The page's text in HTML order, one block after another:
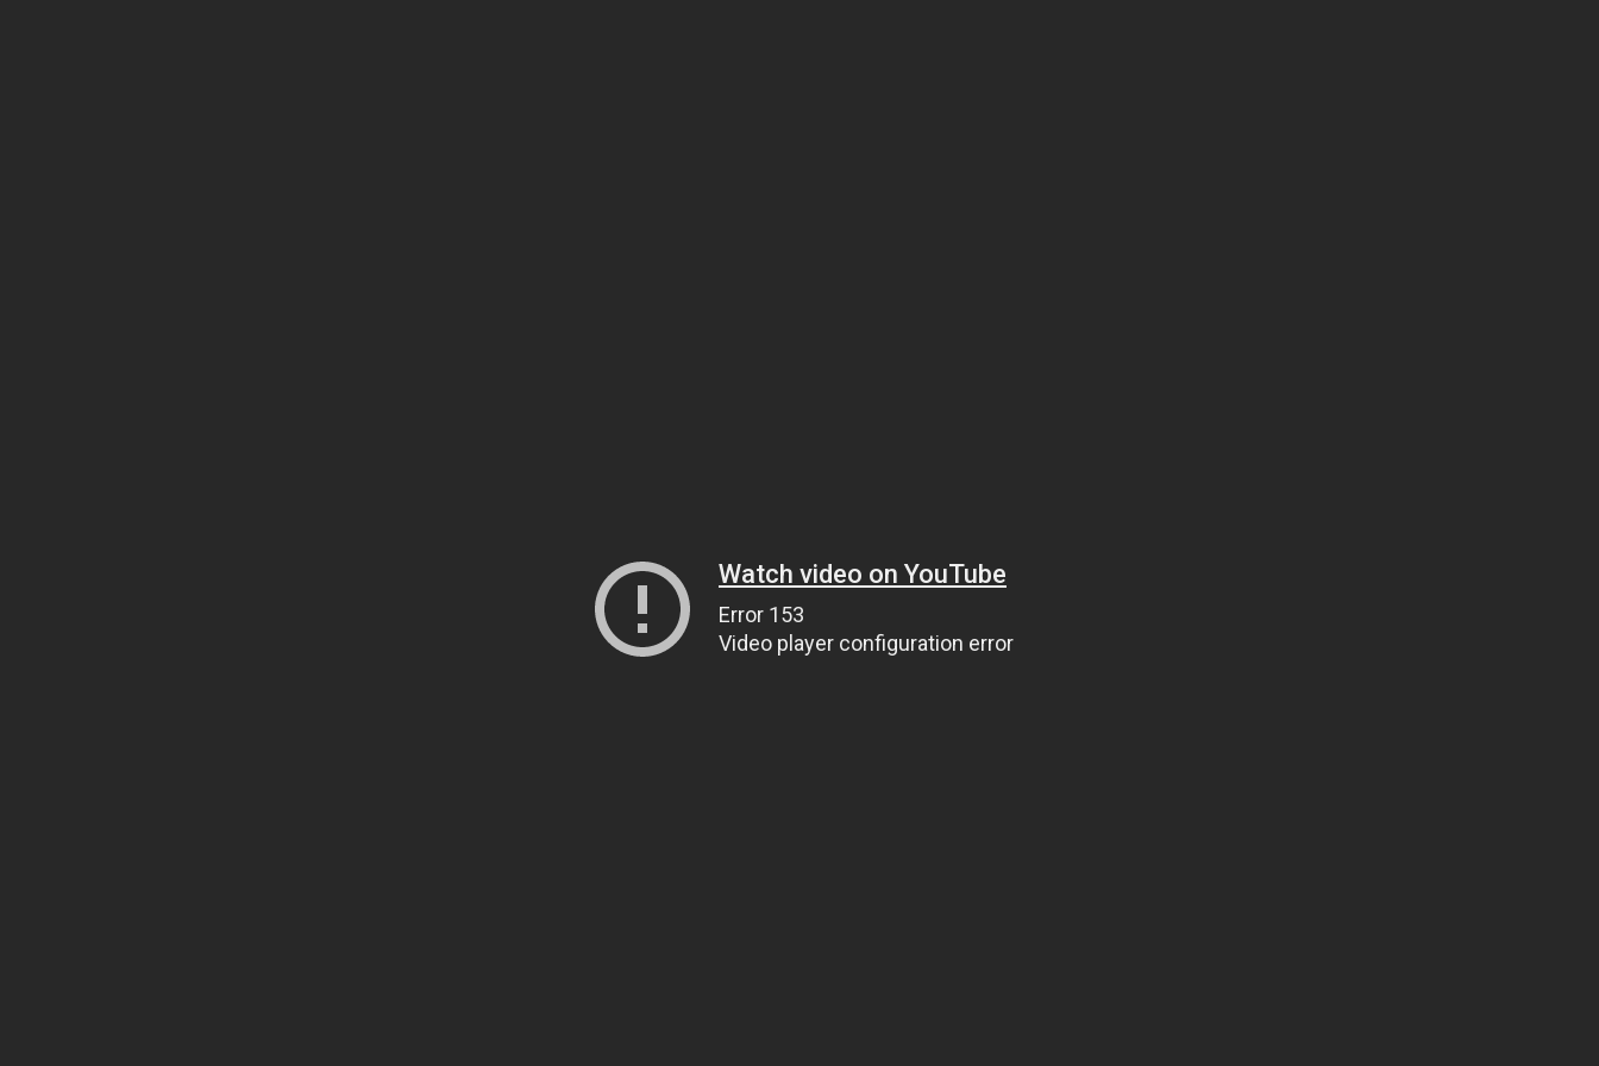
Watch video on YouTube
Error 153
Video player configuration error